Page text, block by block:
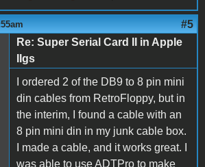
#5
Re: Super Serial Card II in Apple
IIgs
I ordered 2 of the DB9 to 8 pin mini
din cables from RetroFloppy, but in
the interim, I found a cable with an
8 pin mini din in my junk cable box.
I made a cable, and it works great. I
was able to use ADTPro to make